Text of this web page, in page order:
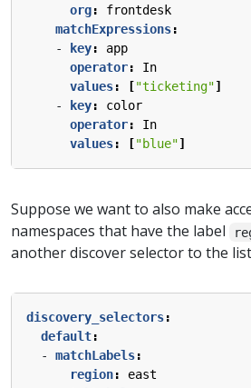
org:
frontdesk
matchExpressions:
-
key:
app
operator:
In
values: ["ticketing"]
-
key:
color
operator:
In
values: ["blue"]
Suppose we want to also make
namespaces that have the label
another discover selector to the
discovery_selectors:
default:
- matchLabels:
region:
east